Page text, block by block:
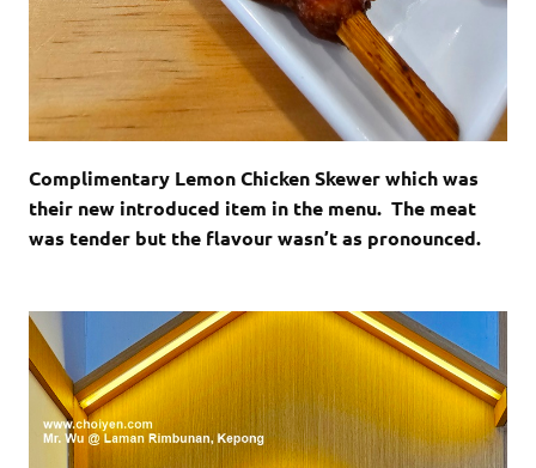
Complimentary Lemon Chicken Skewer which was
their new introduced item in the menu. The meat
was tender but the flavour wasn’t as pronounced.